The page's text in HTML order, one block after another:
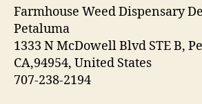
Farmhouse Weed Dispensary
Petaluma
1333 N McDowell Blvd STE B,
CA,94954, United States
707-238-2194